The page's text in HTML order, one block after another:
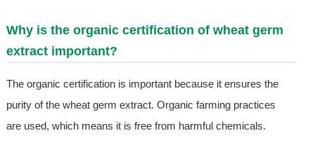
Why is the organic certification of wheat germ
extract important?
The organic certification is important because it ensures the
purity of the wheat germ extract. Organic farming practices
are used, which means it is free from harmful chemicals.